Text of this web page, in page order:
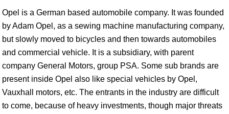
Opel is a German based automobile company. It was founded
by Adam Opel, as a sewing machine manufacturing company,
but slowly moved to bicycles and then towards automobiles
and commercial vehicle. It is a subsidiary, with parent
company General Motors, group PSA. Some sub brands are
present inside Opel also like special vehicles by Opel,
Vauxhall motors, etc. The entrants in the industry are difficult
to come, because of heavy investments, though major threats